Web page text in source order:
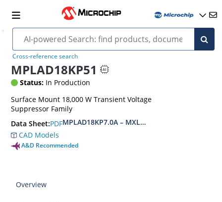
Cross-reference search
MPLAD18KP51
Status: In Production
Surface Mount 18,000 W Transient Voltage
Suppressor Family
Data Sheet:PDFMPLAD18KP7.0A – MXLPLAD18KP200CA(e3)
CAD Models
A&D Recommended
Overview